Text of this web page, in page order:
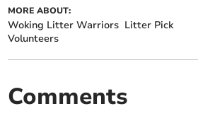
MORE ABOUT:
Woking Litter Warriors Litter Pick
Volunteers
Comments